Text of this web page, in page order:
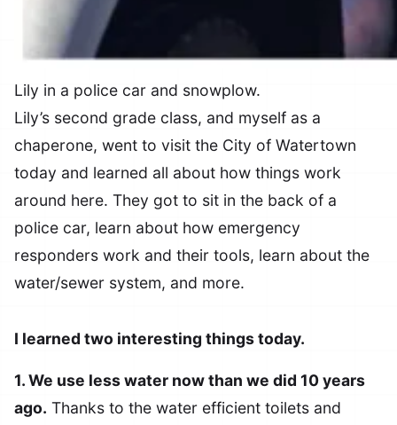
Lily in a police car and snowplow.
Lily’s second grade class, and myself as a
chaperone, went to visit the City of Watertown
today and learned all about how things work
around here. They got to sit in the back of a
police car, learn about how emergency
responders work and their tools, learn about the
water/sewer system, and more.
I learned two interesting things today.
1. We use less water now than we did 10 years
ago. Thanks to the water efficient toilets and